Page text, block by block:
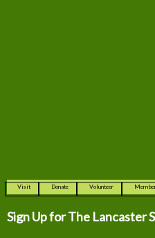
Visit Donate Volunteer
Sign Up for The Lancaster